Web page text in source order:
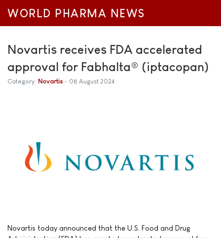
WORLD PHARMA NEWS
Novartis receives FDA accelerated
approval for Fabhalta® (iptacopan)
Category: Novartis 08 August 2024
Novartis today announced that the U.S. Food and Drug